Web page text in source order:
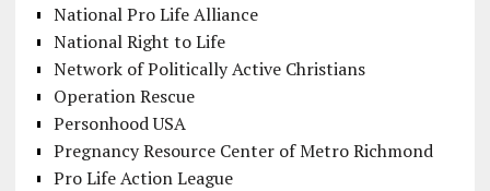
National Pro Life Alliance
National Right to Life
Network of Politically Active Christians
Operation Rescue
Personhood USA
Pregnancy Resource Center of Metro Richmond
Pro Life Action League